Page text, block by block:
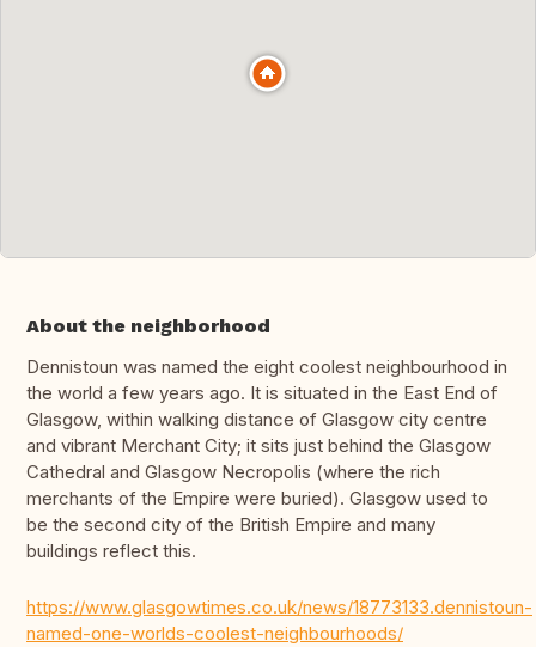
About the neighborhood
Dennistoun was named the eight coolest neighbourhood in
the world a few years ago. It is situated in the East End of
Glasgow, within walking distance of Glasgow city centre
and vibrant Merchant City; it sits just behind the Glasgow
Cathedral and Glasgow Necropolis (where the rich
merchants of the Empire were buried). Glasgow used to
be the second city of the British Empire and many
buildings reflect this.
https://www.glasgowtimes.co.uk/news/18773133.dennistoun-
named-one-worlds-coolest-neighbourhoods/